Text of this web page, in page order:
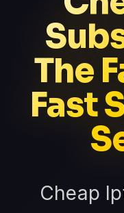
The
Fast
Cheap